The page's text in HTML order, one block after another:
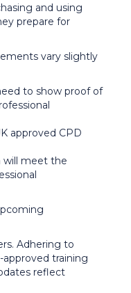
and using
prepare for
vary slightly
to show proof of
approved CPD
will meet the
Adhering to
training
reflect